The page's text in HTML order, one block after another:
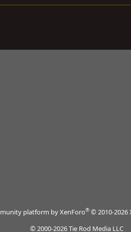
platform by XenForo® © 2010-2026
© 2000-2026 Tie Rod Media LLC